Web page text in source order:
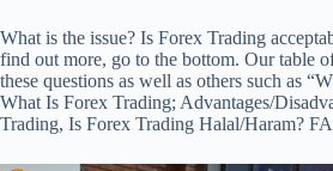
What is the issue? Is Forex Trading
find out more, go to the bottom. Our table
these questions as well as others such as
What Is Forex Trading; Advantages/
Trading, Is Forex Trading Halal/Haram?